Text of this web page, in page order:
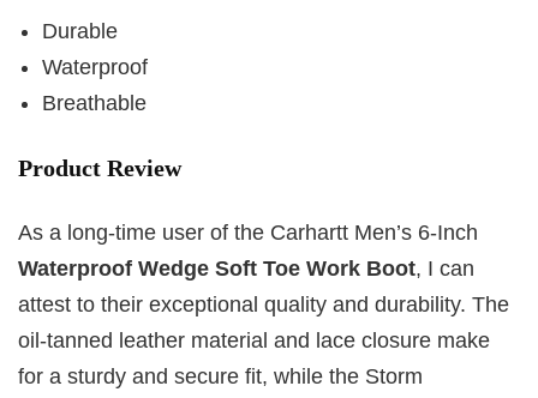
Durable
Waterproof
Breathable
Product Review
As a long-time user of the Carhartt Men’s 6-Inch
Waterproof Wedge Soft Toe Work Boot, I can
attest to their exceptional quality and durability. The
oil-tanned leather material and lace closure make
for a sturdy and secure fit, while the Storm